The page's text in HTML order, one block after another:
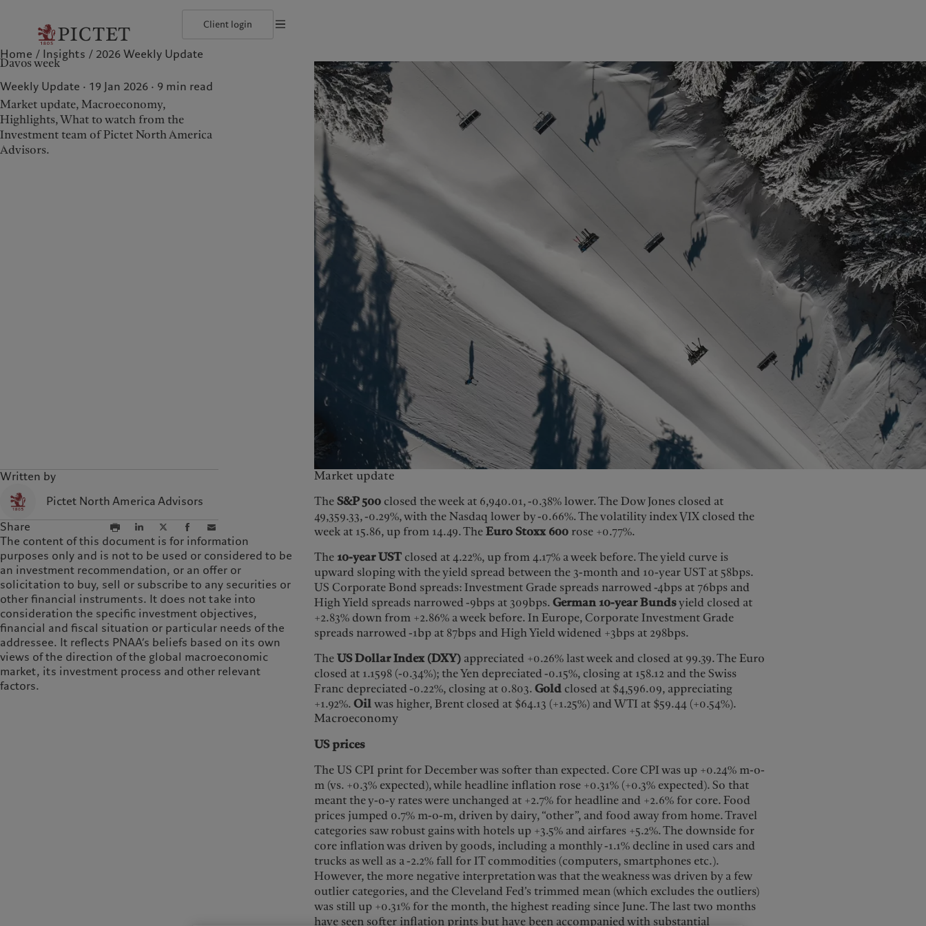
Client login
Our approach
Asset allocation
Insights
Markets
Beyond markets
Geneva
Zurich
Wealth management Insights Offices
Zurich
©2026, Pictet North America Advisors SA
Home Insights 2026 Weekly Update
Davos week
Weekly Update · 19 Jan 2026
9 min read
Market update, Macroeconomy,
Highlights, What to watch from the
Investment team of Pictet North America
Advisors.
Written by
Pictet North America Advisors
Share
The content of this document is for information
purposes only and is not to be used or considered to be
an investment recommendation, or an offer or
solicitation to buy, sell or subscribe to any securities or
other financial instruments. It does not take into
consideration the specific investment objectives,
financial and fiscal situation or particular needs of the
addressee. It reflects PNAA’s beliefs based on its own
views of the direction of the global macroeconomic
market, its investment process and other relevant
factors.
Market update
TheS&P 500 closed the week at 6,940.01, -0.38% lower. The Dow Jones closed at
49,359.33, -0.29%, with the Nasdaq lower by -0.66%. The volatility index VIX closed the
week at 15.86, up from 14.49. TheEuro Stoxx 600 rose +0.77%.
The 10-year UST closed at 4.22%, up from 4.17% a week before. The yield curve is
upward sloping with the yield spread between the 3-month and 10-year UST at 58bps.
US Corporate Bond spreads: Investment Grade spreads narrowed -4bps at 76bps and
High Yield spreads narrowed -9bps at 309bps.German 10-year Bundsyield closed at
+2.83% down from +2.86% a week before. In Europe, Corporate Investment Grade
spreads narrowed -1bp at 87bps and High Yield widened +3bps at 298bps.
TheUS Dollar Index (DXY) appreciated +0.26% last week and closed at 99.39. The Euro
closed at 1.1598 (-0.34%); the Yen depreciated -0.15%, closing at 158.12 and the Swiss
Franc depreciated -0.22%, closing at 0.803.Gold closed at $4,596.09, appreciating
+1.92%.Oilwas higher, Brent closed at $64.13 (+1.25%) and WTI at $59.44 (+0.54%).
Macroeconomy
US prices
The US CPI print for December was softer than expected. Core CPI was up +0.24% m-o-
m (vs. +0.3% expected), while headline inflation rose +0.31% (+0.3% expected). So that
meant the y-o-y rates were unchanged at +2.7% for headline and +2.6% for core. Food
prices jumped 0.7% m-o-m, driven by dairy, “other”, and food away from home. Travel
categories saw robust gains with hotels up +3.5% and airfares +5.2%. The downside for
core inflation was driven by goods, including a monthly -1.1% decline in used cars and
trucks as well as a -2.2% fall for IT commodities (computers, smartphones etc.).
However, the more negative interpretation was that the weakness was driven by a few
outlier categories, and the Cleveland Fed’s trimmed mean (which excludes the outliers)
was still up +0.31% for the month, the highest reading since June. The last two months
have seen softer inflation prints but have been accompanied with substantial